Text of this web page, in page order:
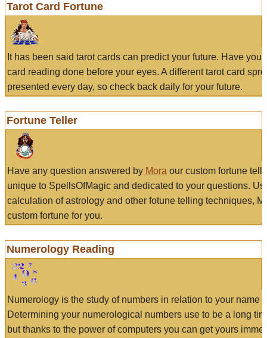
Tarot Card Fortune
It has been said tarot cards can predict your future. Have
card reading done before your eyes. A different tarot card
presented every day, so check back daily for your future.
Fortune Teller
Have any question answered by Mora our custom fortune
unique to SpellsOfMagic and dedicated to your questions.
calculation of astrology and other fotune telling techniques,
custom fortune for you.
Numerology Reading
Numerology is the study of numbers in relation to your name
Determining your numerological numbers use to be a long
but thanks to the power of computers you can get yours